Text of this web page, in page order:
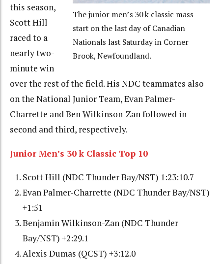
The junior men’s 30 k classic mass
start on the last day of Canadian
Nationals last Saturday in Corner
Brook, Newfoundland.
this season,
Scott Hill
raced to a
nearly two-
minute win
over the rest of the field. His NDC teammates also
on the National Junior Team, Evan Palmer-
Charrette and Ben Wilkinson-Zan followed in
second and third, respectively.
Junior Men’s 30 k Classic Top 10
Scott Hill (NDC Thunder Bay/NST) 1:23:10.7
Evan Palmer-Charrette (NDC Thunder Bay/NST)
+1:51
Benjamin Wilkinson-Zan (NDC Thunder
Bay/NST) +2:29.1
Alexis Dumas (QCST) +3:12.0